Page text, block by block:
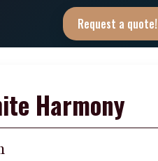
Request a quote!
Harmony